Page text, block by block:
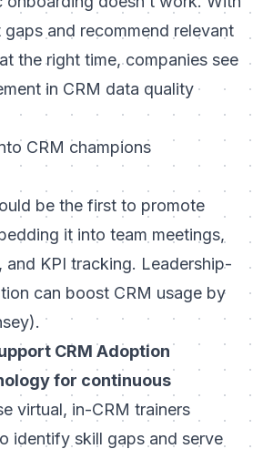
and recommend relevant
the right time, companies see
in CRM data quality
CRM champions
be the first to promote
it into team meetings,
and KPI tracking. Leadership-
can boost CRM usage by
CRM Adoption
for continuous
virtual, in-CRM trainers
identify skill gaps and serve